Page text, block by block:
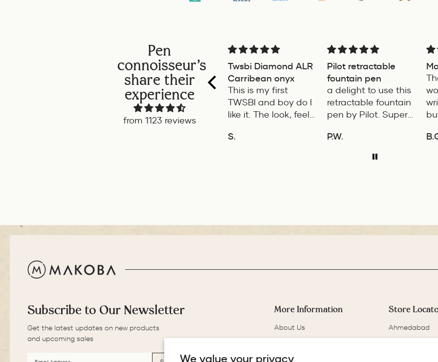
We value your privacy
Pen
connoisseur's
share their
experience
from 1123 reviews
Twsbi Diamond ALR
Carribean onyx
This is my first
TWSBI and boy do I
like it. The look, feel
excellent. The
S.
Pilot retractable
fountain pen
a delight to use this
retractable fountain
pen by Pilot. Super
P.W.
Subscribe to Our Newsletter
Get the latest updates on new products
and upcoming sales
More Information
About Us
Our Story
Store
Ahmedabad
Bangalore